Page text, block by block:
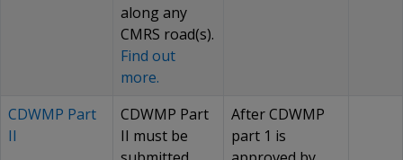
along any
CMRS road(s).
Find out
more.
CDWMP Part
II
CDWMP Part
II must be
After CDWMP
part 1 is